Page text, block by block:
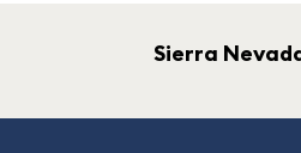
Sierra